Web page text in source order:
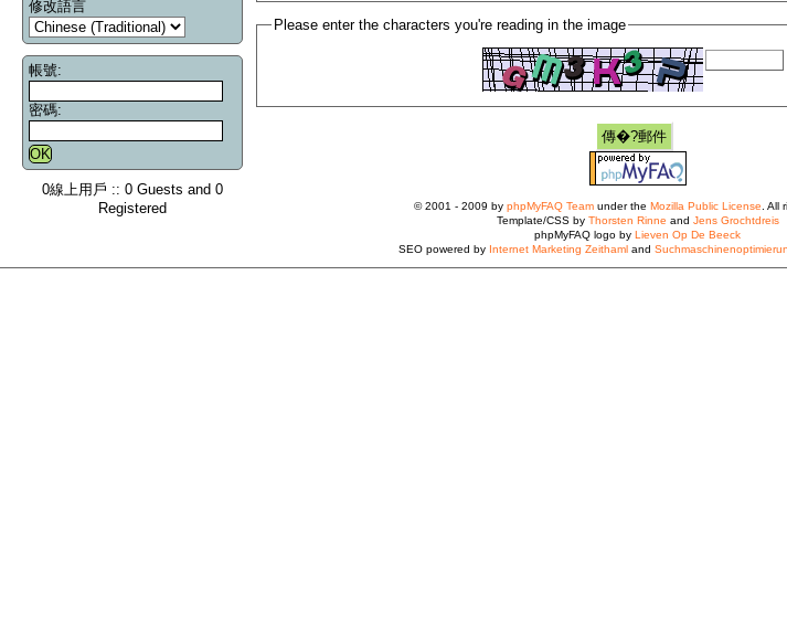
修改語言
帳號:
密碼:
0線上用戶 :: 0 Guests and 0
Registered
Please enter the characters you're reading in the image
© 2001 - 2009 by phpMyFAQ Team under the Mozilla Public License . All
Template/CSS by Thorsten Rinne and Jens Grochtdreis
phpMyFAQ logo by Lieven Op De Beeck
SEO powered by Internet Marketing Zeithamland